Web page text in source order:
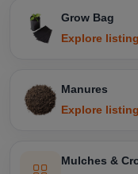
Grow Bag
Explore
Manures
Explore
Mulches &